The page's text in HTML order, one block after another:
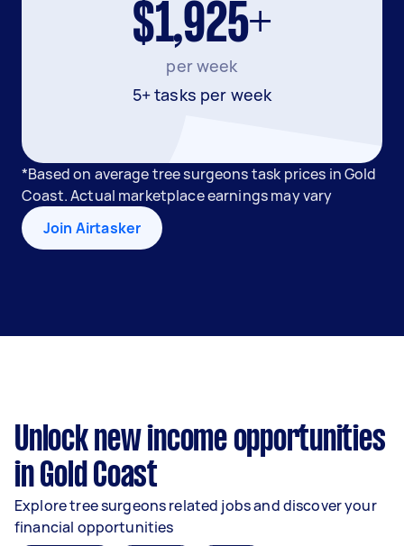
$1,925+
per week
5+ tasks per week
*Based on average tree surgeons task prices in Gold
Coast. Actual marketplace earnings may vary
Join Airtasker
Unlock new income opportunities
in Gold Coast
Explore tree surgeons related jobs and discover your
financial opportunities